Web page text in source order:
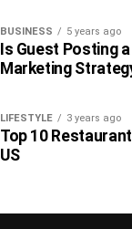
BUSINESS 5 years ago
Is Guest Posting
Marketing
LIFESTYLE 3 years ago
Top 10
US